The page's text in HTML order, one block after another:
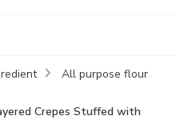
All purpose flour
Crepes Stuffed with